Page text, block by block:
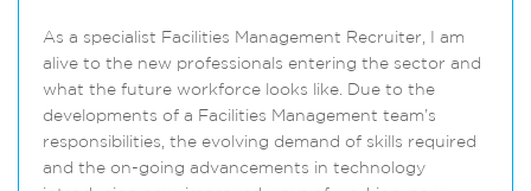
As a specialist Facilities Management Recruiter, I am
alive to the new professionals entering the sector and
what the future workforce looks like. Due to the
developments of a Facilities Management team’s
responsibilities, the evolving demand of skills required
and the on-going advancements in technology